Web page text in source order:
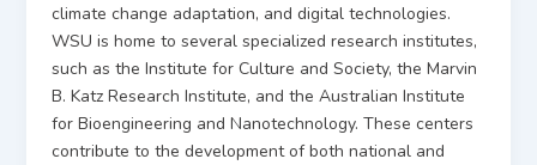
climate change adaptation, and digital technologies.
WSU is home to several specialized research institutes,
such as the Institute for Culture and Society, the Marvin
B. Katz Research Institute, and the Australian Institute
for Bioengineering and Nanotechnology. These centers
contribute to the development of both national and